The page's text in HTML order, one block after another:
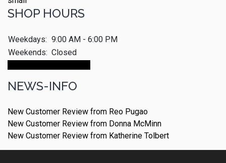
SHOP HOURS
Weekdays: 9:00 AM - 6:00 PM
Weekends: Closed
NEWS-INFO
New Customer Review from Reo Pugao
New Customer Review from Donna McMinn
New Customer Review from Katherine Tolbert